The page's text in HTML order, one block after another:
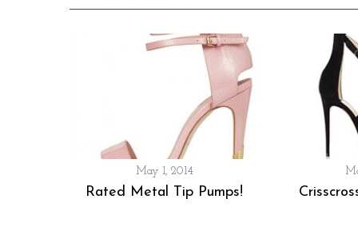
May 1, 2014
Rated Metal Tip Pumps!